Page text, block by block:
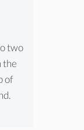
two
the
of